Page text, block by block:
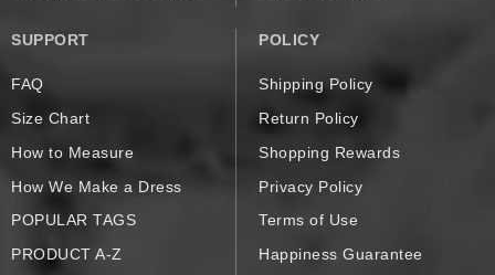
SUPPORT
FAQ
Size Chart
How to Measure
How We Make a Dress
POPULAR TAGS
PRODUCT A-Z
POLICY
Shipping Policy
Return Policy
Shopping Rewards
Privacy Policy
Terms of Use
Happiness Guarantee